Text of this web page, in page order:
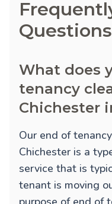
Questions
What does
tenancy
Chichester
Our end of
Chichester is a
service that is
tenant is moving